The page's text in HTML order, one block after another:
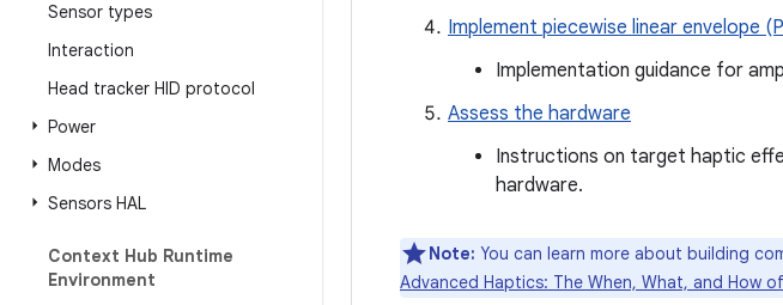
Sensor types
Interaction
Head tracker HID protocol
Power
Modes
Sensors HAL
Context Hub Runtime
Environment
Implement piecewise linear envelope
Implementation guidance for
Assess the hardware
Instructions on target haptic
hardware.
Note: You can learn more about building
Advanced Haptics: The When, What, and How